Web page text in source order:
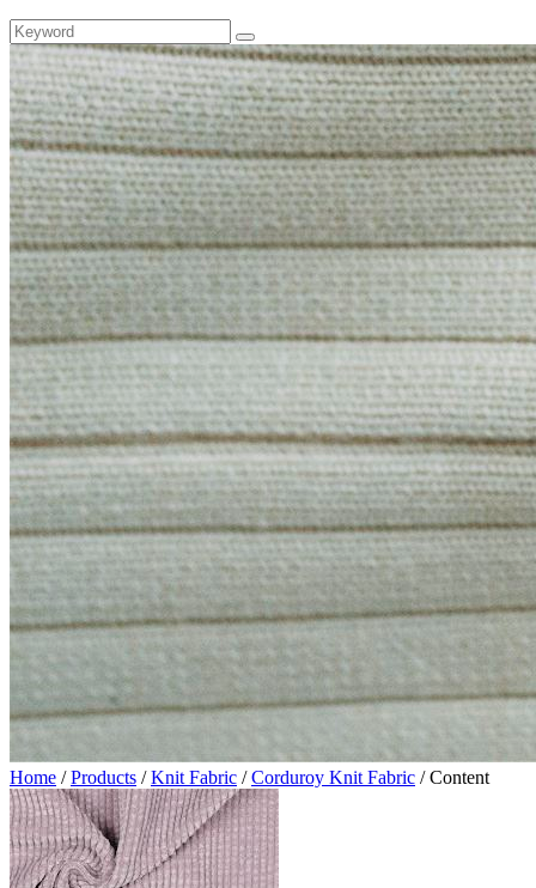
Home /Products /Knit Fabric /Corduroy Knit Fabric /Content